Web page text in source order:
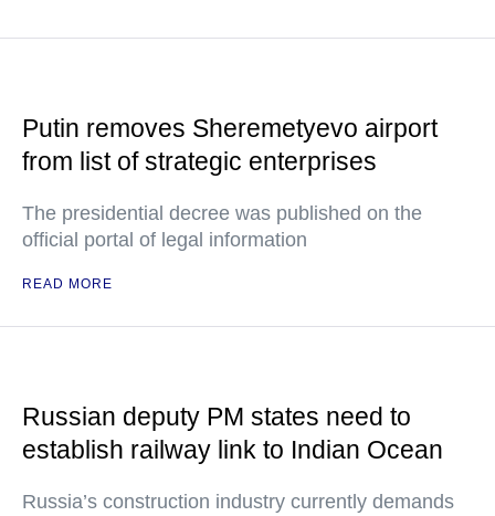
Putin removes Sheremetyevo airport
from list of strategic enterprises
The presidential decree was published on the
official portal of legal information
READ MORE
Russian deputy PM states need to
establish railway link to Indian Ocean
Russia’s construction industry currently demands